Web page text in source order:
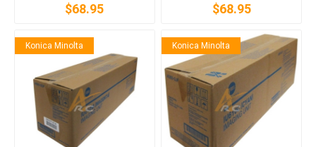
$68.95 $68.95
Konica Minolta Konica Minolta